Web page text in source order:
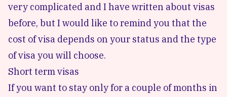
very complicated and I have written about visas
before, but I would like to remind you that the
cost of visa depends on your status and the type
of visa you will choose.
Short term visas
If you want to stay only for a couple of months in